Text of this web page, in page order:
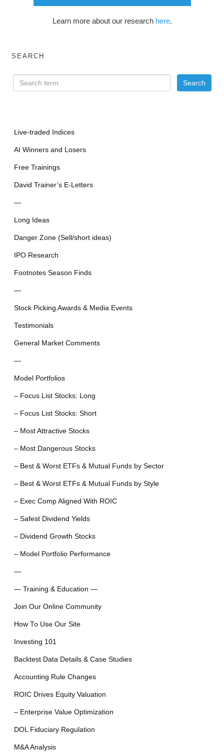
Learn more about our research here.
SEARCH
Live-traded Indices
AI Winners and Losers
Free Trainings
David Trainer’s E-Letters
—
Long Ideas
Danger Zone (Sell/short ideas)
IPO Research
Footnotes Season Finds
—
Stock Picking Awards & Media Events
Testimonials
General Market Comments
—
Model Portfolios
– Focus List Stocks: Long
– Focus List Stocks: Short
– Most Attractive Stocks
– Most Dangerous Stocks
– Best & Worst ETFs & Mutual Funds by Sector
– Best & Worst ETFs & Mutual Funds by Style
– Exec Comp Aligned With ROIC
– Safest Dividend Yields
– Dividend Growth Stocks
– Model Portfolio Performance
—
— Training & Education —
Join Our Online Community
How To Use Our Site
Investing 101
Backtest Data Details & Case Studies
Accounting Rule Changes
ROIC Drives Equity Valuation
– Enterprise Value Optimization
DOL Fiduciary Regulation
M&A Analysis